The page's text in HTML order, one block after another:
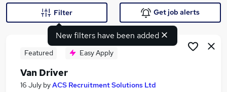
Search jobs
New filters have been added
Filter Get job alerts
Featured Easy Apply
Van Driver
16 July byACS Recruitment Solutions Ltd